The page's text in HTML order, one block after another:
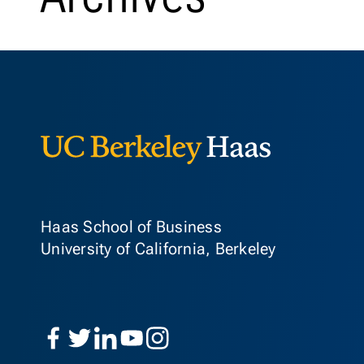
Haas School of Business
University of California, Berkeley